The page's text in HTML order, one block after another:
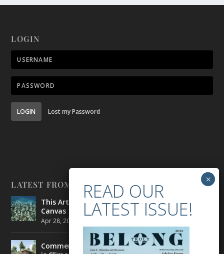
LOGIN
LOGIN Lost my Password
LATEST FROM BELONG
This Artist is Making the Underwater Arena His
Canvas
Apr 28, 2021
Commercial Real Estate’s Next Great Challenge